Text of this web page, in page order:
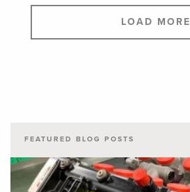
LOAD MORE
FEATURED BLOG POSTS